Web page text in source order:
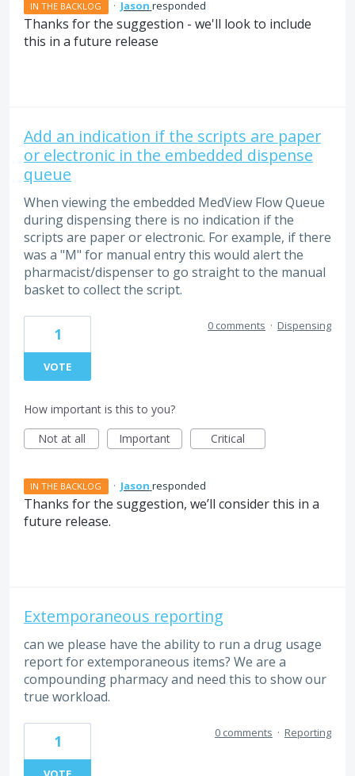
IN THE BACKLOG · Jason responded
Thanks for the suggestion - we'll look to include
this in a future release
Add an indication if the scripts are paper
or electronic in the embedded dispense
queue
When viewing the embedded MedView Flow Queue
during dispensing there is no indication if the
scripts are paper or electronic. For example, if there
was a "M" for manual entry this would alert the
pharmacist/dispenser to go straight to the manual
basket to collect the script.
1
VOTE
0 comments · Dispensing
How important is this to you?
Not at all
Important Critical
IN THE BACKLOG · Jason responded
Thanks for the suggestion, we’ll consider this in a
future release.
Extemporaneous reporting
can we please have the ability to run a drug usage
report for extemporaneous items? We are a
compounding pharmacy and need this to show our
true workload.
1 0 comments · Reporting